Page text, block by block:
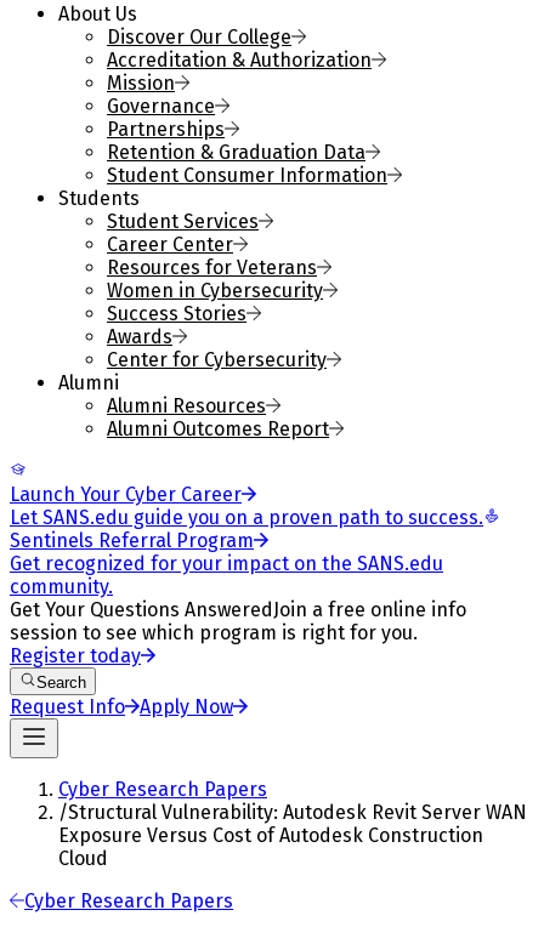
About Us
Discover Our College
Accreditation & Authorization
Mission
Governance
Partnerships
Retention & Graduation Data
Student Consumer Information
Students
Student Services
Career Center
Resources for Veterans
Women in Cybersecurity
Success Stories
Awards
Center for Cybersecurity
Alumni
Alumni Resources
Alumni Outcomes Report
Launch Your Cyber Career
Let SANS.edu guide you on a proven path to success.
Sentinels Referral Program
Get recognized for your impact on the SANS.edu
community.
Get Your Questions Answered Join a free online info
session to see which program is right for you.
Register today
Search
Request Info Apply Now
Cyber Research Papers
/Structural Vulnerability: Autodesk Revit Server WAN
Exposure Versus Cost of Autodesk Construction
Cloud
Cyber Research Papers